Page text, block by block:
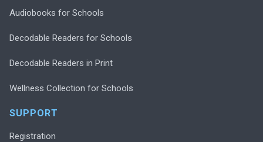
Audiobooks for Schools
Decodable Readers for Schools
Decodable Readers in Print
Wellness Collection for Schools
SUPPORT
Registration